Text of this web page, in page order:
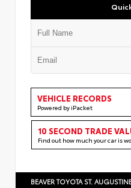
VEHICLE RECORDS
Powered by iPacket
10 SECOND TRADE
Find out how much your car is
BEAVER TOYOTA ST.